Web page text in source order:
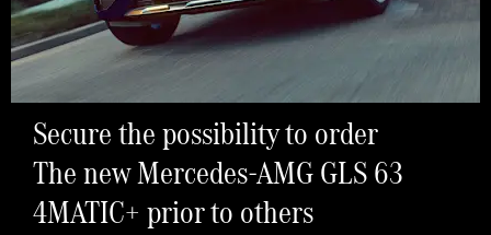
Secure the possibility to order
The new Mercedes-AMG GLS 63
4MATIC+ prior to others